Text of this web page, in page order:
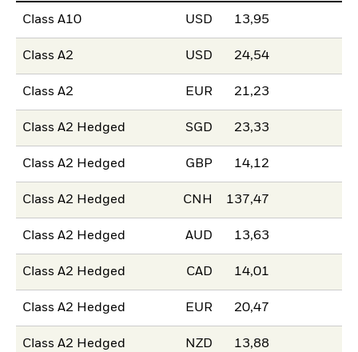
Class A10 USD 13,95
Class A2 USD 24,54
Class A2 EUR 21,23
Class A2 Hedged SGD 23,33
Class A2 Hedged GBP 14,12
Class A2 Hedged CNH 137,47
Class A2 Hedged AUD 13,63
Class A2 Hedged CAD 14,01
Class A2 Hedged EUR 20,47
Class A2 Hedged NZD 13,88